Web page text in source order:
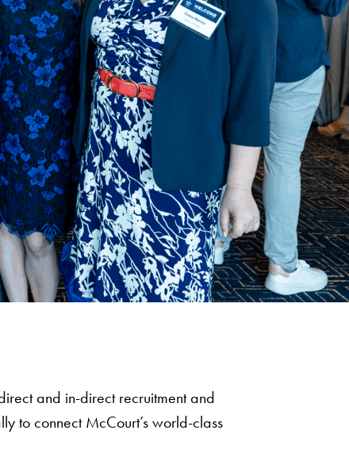
and in-direct recruitment and
to connect McCourt’s world-class